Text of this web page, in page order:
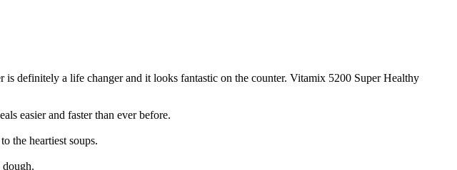
definitely a life changer and it looks fantastic on the counter. Vitamix 5200 Super Healthy
easier and faster than ever before.
the heartiest soups.